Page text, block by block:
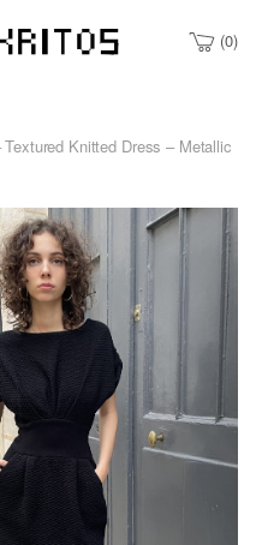
0
Knitted Dress – Metallic